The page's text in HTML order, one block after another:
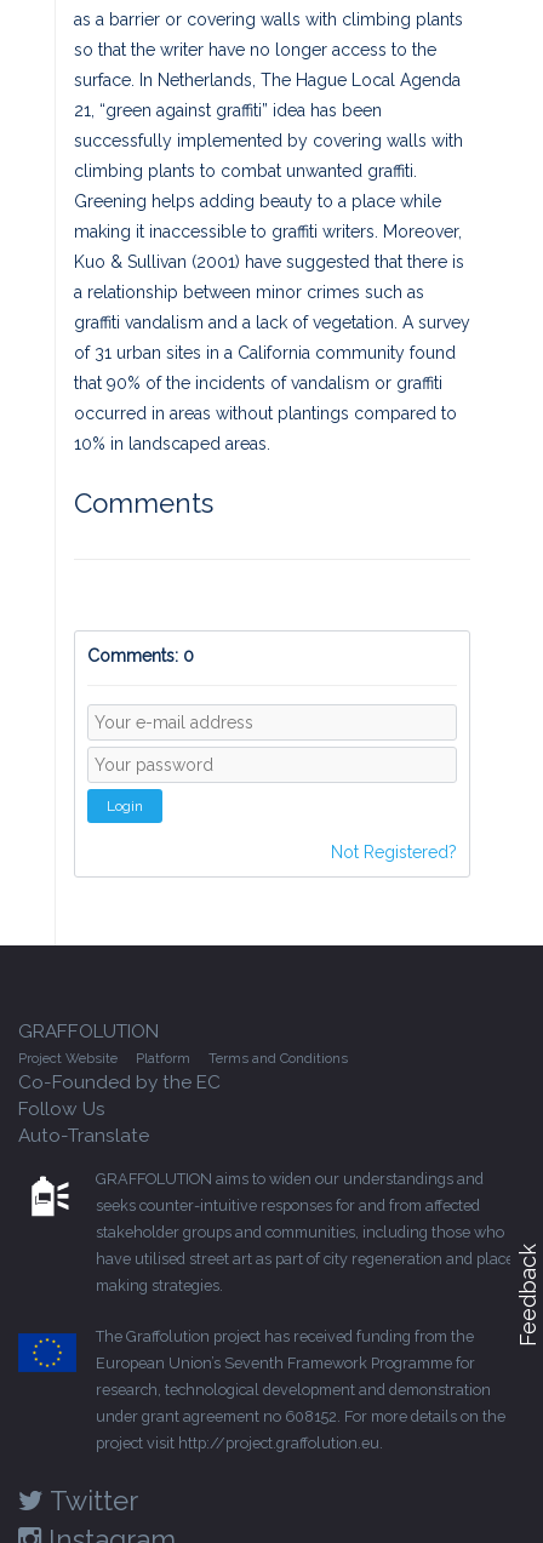
as a barrier or covering walls with climbing plants
so that the writer have no longer access to the
surface. In Netherlands, The Hague Local Agenda
21, “green against graffiti” idea has been
successfully implemented by covering walls with
climbing plants to combat unwanted graffiti.
Greening helps adding beauty to a place while
making it inaccessible to graffiti writers. Moreover,
Kuo & Sullivan (2001) have suggested that there is
a relationship between minor crimes such as
graffiti vandalism and a lack of vegetation. A survey
of 31 urban sites in a California community found
that 90% of the incidents of vandalism or graffiti
occurred in areas without plantings compared to
10% in landscaped areas.
Comments
Comments: 0
Login
Not Registered?
GRAFFOLUTION
Project Website Platform Terms and Conditions
Co-Founded by the EC
Follow Us
Auto-Translate
GRAFFOLUTION aims to widen our understandings and
seeks counter-intuitive responses for and from affected
stakeholder groups and communities, including those who
have utilised street art as part of city regeneration and place-
making strategies.
The Graffolution project has received funding from the
European Union’s Seventh Framework Programme for
research, technological development and demonstration
under grant agreement no 608152. For more details on the
project visit http://project.graffolution.eu
Twitter
Feedback